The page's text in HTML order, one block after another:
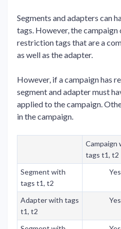
Segments and adapters can
tags. However, the campaign
restriction tags that are a
as well as the adapter.
However, if a campaign has
segment and adapter must
applied to the campaign.
in the campaign.
Campaign
tags t1, t2
Segment with
tags t1, t2
Yes
Adapter with tags
t1, t2
Yes